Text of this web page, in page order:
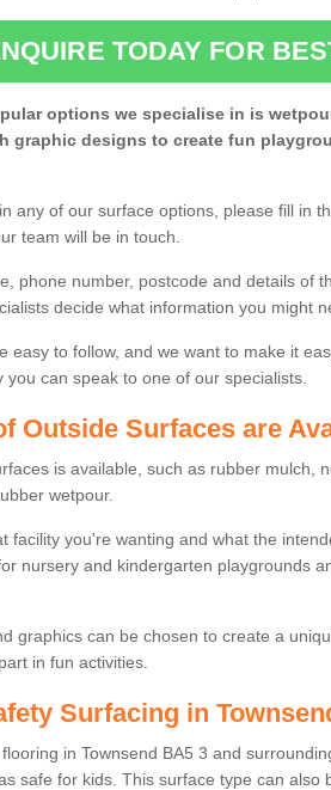
TODAY FOR
options we specialise in is
graphic designs to create fun
any of our surface options, please fill in
team will be in touch.
phone number, postcode and details of
decide what information you might
easy to follow, and we want to make it
you can speak to one of our specialists.
Outside Surfaces are
is available, such as rubber mulch,
wetpour.
facility you're wanting and what the
nursery and kindergarten playgrounds
graphics can be chosen to create a
in fun activities.
Surfacing in
in Townsend BA5 3 and
safe for kids. This surface type can also